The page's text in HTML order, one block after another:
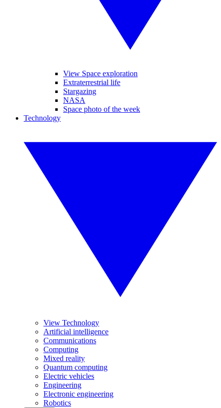
View Space exploration
Extraterrestrial life
Stargazing
NASA
Space photo of the week
Technology
View Technology
Artificial intelligence
Communications
Computing
Mixed reality
Quantum computing
Electric vehicles
Engineering
Electronic engineering
Robotics